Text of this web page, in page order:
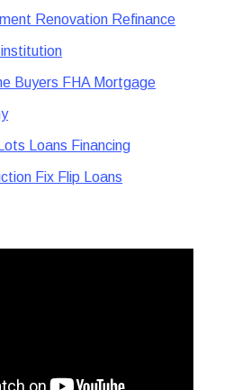
Renovation Refinance
institution
Buyers FHA Mortgage
Loans Financing
Fix Flip Loans